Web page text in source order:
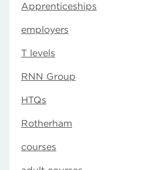
Apprenticeships
employers
T levels
RNN Group
HTQs
Rotherham
courses